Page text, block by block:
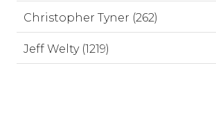
Christopher Tyner (262)
Jeff Welty (1219)